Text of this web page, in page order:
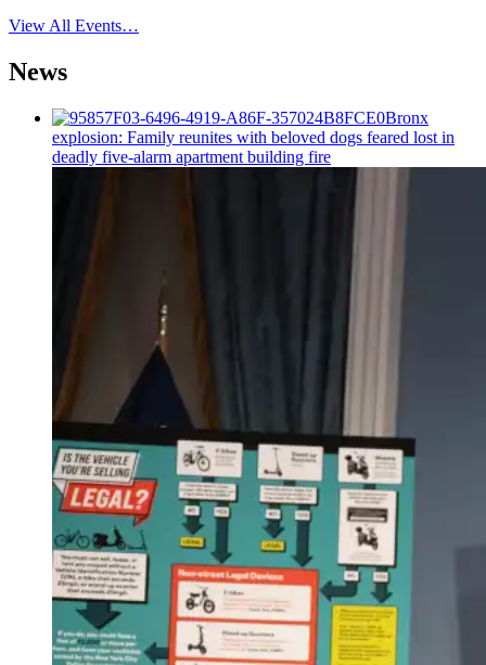
View All Events…
News
Bronx
explosion: Family reunites with beloved dogs feared lost in
deadly five-alarm apartment building fire